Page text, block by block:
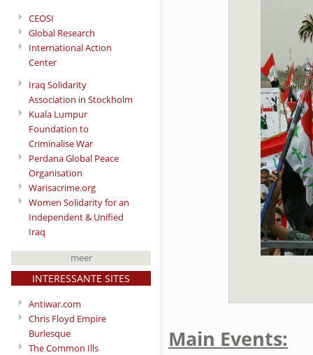
CEOSI
Global Research
International Action
Center
Iraq Solidarity
Association in Stockholm
Kuala Lumpur
Foundation to
Criminalise War
Perdana Global Peace
Organisation
Warisacrime.org
Women Solidarity for an
Independent & Unified
Iraq
meer
INTERESSANTE SITES
Antiwar.com
Chris Floyd Empire
Burlesque
The Common Ills
Main Events: